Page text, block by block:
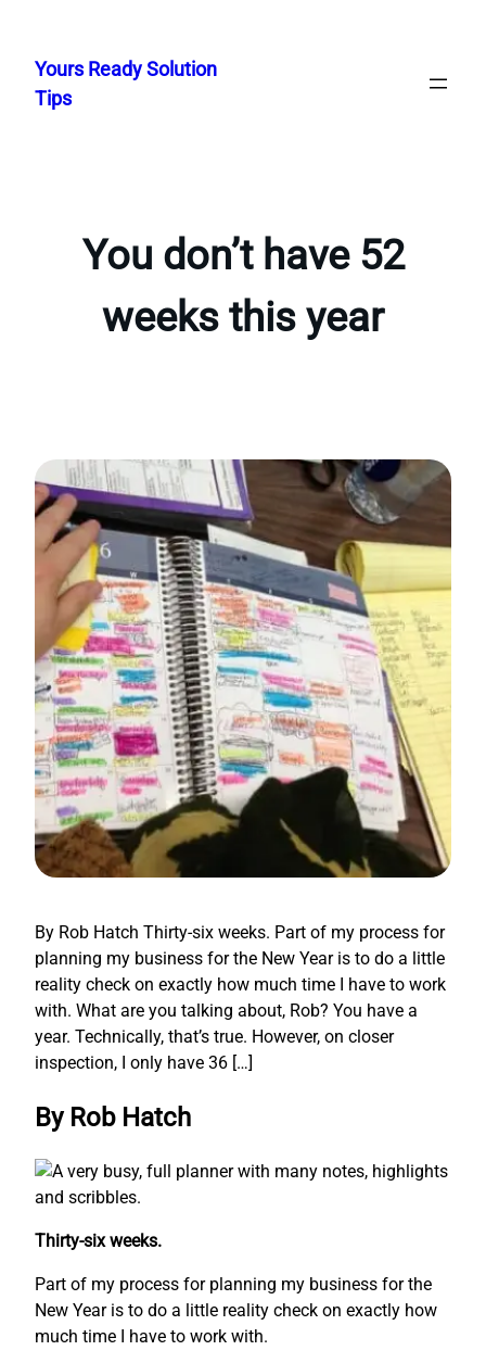
content
Yours Ready Solution
Tips
You don’t have 52
weeks this year
By Rob Hatch Thirty-six weeks. Part of my process for
planning my business for the New Year is to do a little
reality check on exactly how much time I have to work
with. What are you talking about, Rob? You have a
year. Technically, that’s true. However, on closer
inspection, I only have 36 […]
By Rob Hatch
Thirty-six weeks.
Part of my process for planning my business for the
New Year is to do a little reality check on exactly how
much time I have to work with.